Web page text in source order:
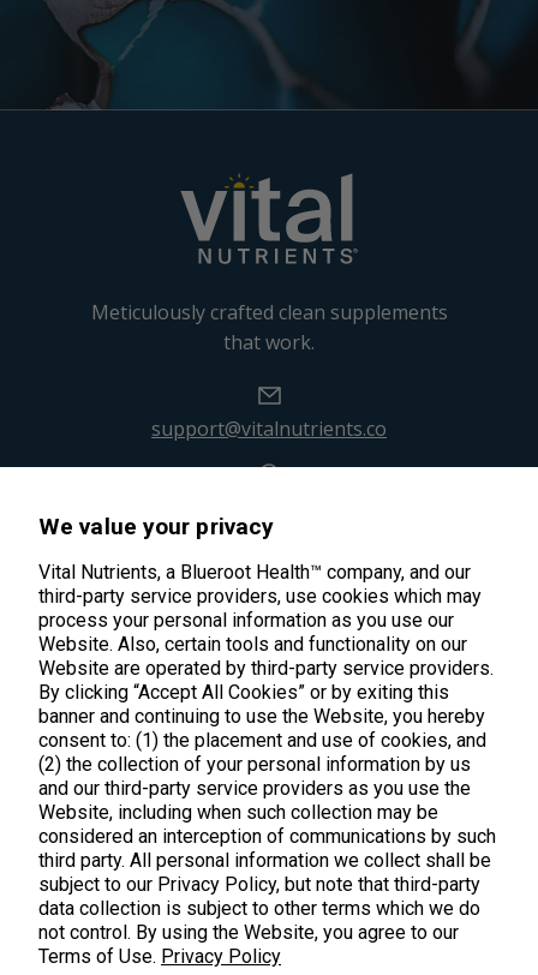
We value your privacy
Vital Nutrients, a Blueroot Health™ company, and our
third-party service providers, use cookies which may
process your personal information as you use our
Website. Also, certain tools and functionality on our
Website are operated by third-party service providers.
By clicking “Accept All Cookies” or by exiting this
banner and continuing to use the Website, you hereby
consent to: (1) the placement and use of cookies, and
(2) the collection of your personal information by us
and our third-party service providers as you use the
Website, including when such collection may be
considered an interception of communications by such
third party. All personal information we collect shall be
subject to our Privacy Policy, but note that third-party
data collection is subject to other terms which we do
not control. By using the Website, you agree to our
Terms of Use. Privacy Policy
Meticulously crafted clean supplements
that work.
support@vitalnutrients.co
45 Kenneth Dooley Drive
Middletown, CT 06457
888.328.9992.
Products
Shop All Products
Kids' Health
New Arrivals
Trending
Hyperbiotics Probiotics
Customer Care
Contact Us
Practitioner Registration
International Wholesale
Returns
About Us
About Us
Reviews
Learn
Blog